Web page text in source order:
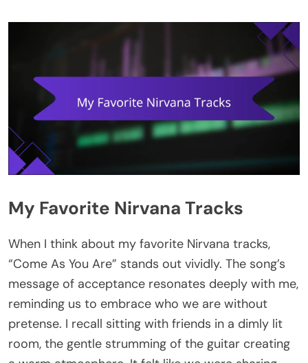
My Favorite Nirvana Tracks
When I think about my favorite Nirvana tracks,
“Come As You Are” stands out vividly. The song’s
message of acceptance resonates deeply with me,
reminding us to embrace who we are without
pretense. I recall sitting with friends in a dimly lit
room, the gentle strumming of the guitar creating